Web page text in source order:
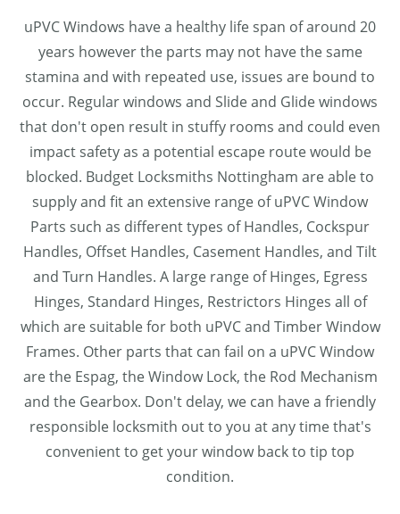
uPVC Windows have a healthy life span of around 20
years however the parts may not have the same
stamina and with repeated use, issues are bound to
occur. Regular windows and Slide and Glide windows
that don't open result in stuffy rooms and could even
impact safety as a potential escape route would be
blocked. Budget Locksmiths Nottingham are able to
supply and fit an extensive range of uPVC Window
Parts such as different types of Handles, Cockspur
Handles, Offset Handles, Casement Handles, and Tilt
and Turn Handles. A large range of Hinges, Egress
Hinges, Standard Hinges, Restrictors Hinges all of
which are suitable for both uPVC and Timber Window
Frames. Other parts that can fail on a uPVC Window
are the Espag, the Window Lock, the Rod Mechanism
and the Gearbox. Don't delay, we can have a friendly
responsible locksmith out to you at any time that's
convenient to get your window back to tip top
condition.